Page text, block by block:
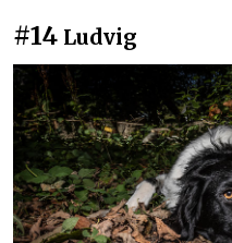
#14 Ludvig